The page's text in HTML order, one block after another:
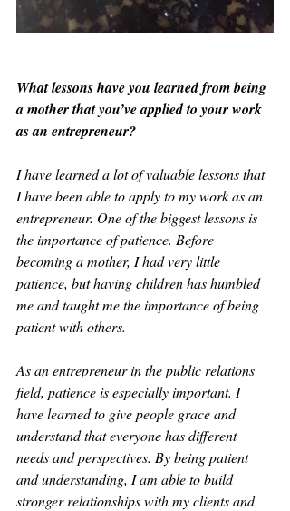
What lessons have you learned from being
a mother that you’ve applied to your work
as an entrepreneur?
I have learned a lot of valuable lessons that
I have been able to apply to my work as an
entrepreneur. One of the biggest lessons is
the importance of patience. Before
becoming a mother, I had very little
patience, but having children has humbled
me and taught me the importance of being
patient with others.
As an entrepreneur in the public relations
field, patience is especially important. I
have learned to give people grace and
understand that everyone has different
needs and perspectives. By being patient
and understanding, I am able to build
stronger relationships with my clients and